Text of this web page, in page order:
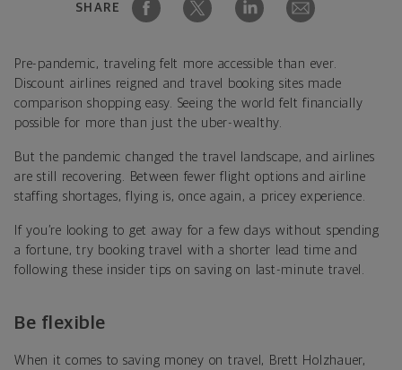
SHARE
Pre-pandemic, traveling felt more accessible than ever.
Discount airlines reigned and travel booking sites made
comparison shopping easy. Seeing the world felt financially
possible for more than just the uber-wealthy.
But the pandemic changed the travel landscape, and airlines
are still recovering. Between fewer flight options and airline
staffing shortages, flying is, once again, a pricey experience.
If you’re looking to get away for a few days without spending
a fortune, try booking travel with a shorter lead time and
following these insider tips on saving on last-minute travel.
Be flexible
When it comes to saving money on travel, Brett Holzhauer,